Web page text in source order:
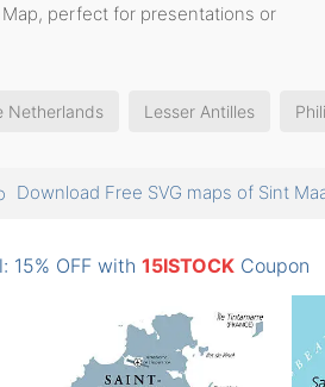
Map, perfect for presentations or
Netherlands Lesser Antilles
Download Free SVG maps of Sint
15% OFF with 15ISTOCK Coupon